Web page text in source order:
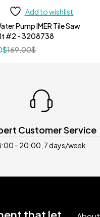
Add to wishlist
Pump IMER Tile Saw
#2 - 3208738
169,00$
$
Customer Service
- 20:00, 7 days/week